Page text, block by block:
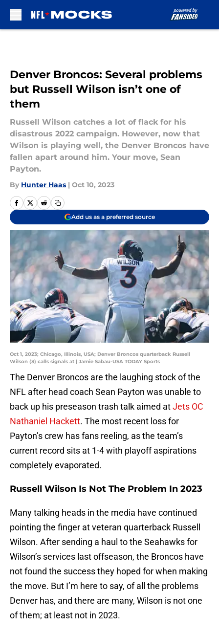
Denver Broncos: Several problems
but Russell Wilson isn’t one of
them
Russell Wilson catches a lot of flack for his
disastrous 2022 campaign. However, now that
Wilson is playing well, the Denver Broncos have
fallen apart around him. Your move, Sean
Payton.
By Hunter Haas | Oct 10, 2023
Add us as a preferred source
Oct 1, 2023; Chicago, Illinois, USA; Denver Broncos quarterback Russell
Wilson (3) calls signals at | Jamie Sabau-USA TODAY Sports
The Denver Broncos are the laughing stock of the
NFL after head coach Sean Payton was unable to
back up his preseason trash talk aimed atJets OC
Nathaniel Hackett. The most recent loss for
Payton’s crew has fans reeling, as the team’s
current record sits at 1-4 with playoff aspirations
completely evaporated.
Russell Wilson Is Not The Problem In 2023
Many talking heads in the media have continued
pointing the finger at veteran quarterback Russell
Wilson. After sending a haul to the Seahawks for
Wilson’s services last offseason, the Broncos have
not found the success they hoped for when making
the move. But I’m here to say, of all the problems
Denver has, and there are many, Wilson is not one
of them; at least not in 2023.